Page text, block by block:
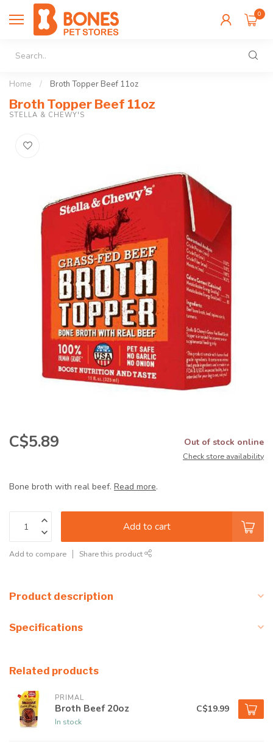
0
Home / Broth Topper Beef 11oz
Broth Topper Beef 11oz
STELLA & CHEWY'S
C$5.89 Out of stock online
Check store availability
Bone broth with real beef. Read more.
Add to cart
Add to compare Share this product
Product description
Specifications
Related products
PRIMAL
Broth Beef 20oz
In stock
C$19.99